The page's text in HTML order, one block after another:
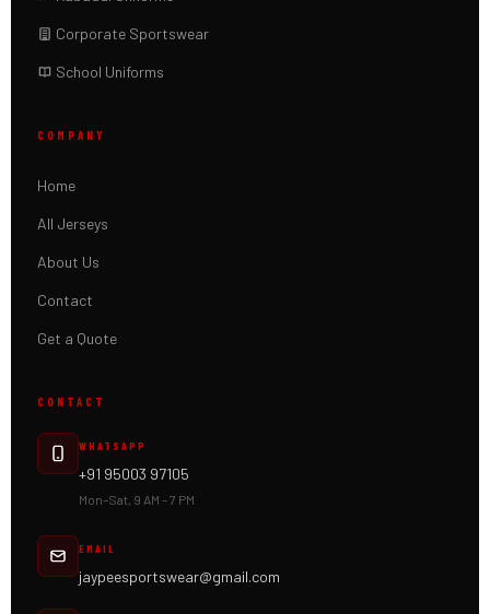
Corporate Sportswear
School Uniforms
COMPANY
Home
All Jerseys
About Us
Contact
Get a Quote
CONTACT
WHATSAPP
+91 95003 97105
Mon–Sat, 9 AM – 7 PM
EMAIL
jaypeesportswear@gmail.com